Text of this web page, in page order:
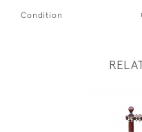
Condition